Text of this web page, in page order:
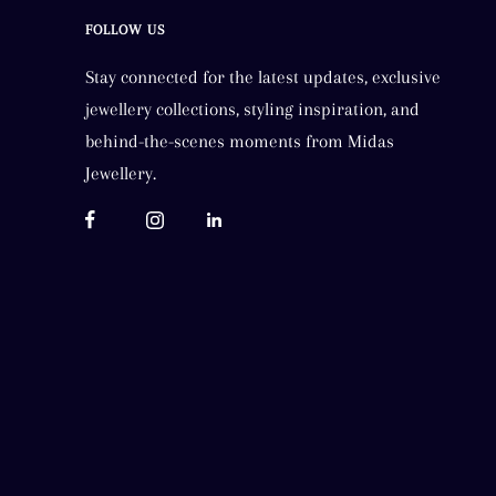
FOLLOW US
Stay connected for the latest updates, exclusive
jewellery collections, styling inspiration, and
behind-the-scenes moments from Midas
Jewellery.